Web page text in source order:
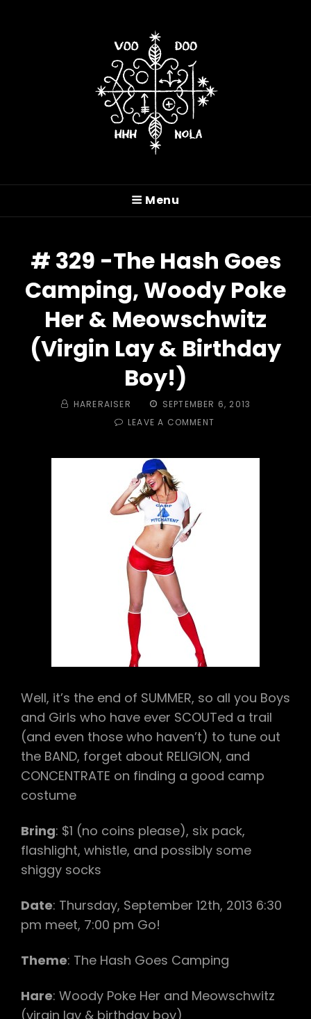
VOODOO HASH HOUSE
HARRIERS
Menu
# 329 -The Hash Goes
Camping, Woody Poke
Her & Meowschwitz
(Virgin Lay & Birthday
Boy!)
BY HARERAISER
POSTED
ON
SEPTEMBER 6, 2013
LEAVE A COMMENT
-
Well, it’s the end of SUMMER, so all you Boys
and Girls who have ever SCOUTed a trail
(and even those who haven’t) to tune out
the BAND, forget about RELIGION, and
CONCENTRATE on finding a good camp
costume
Bring: $1 (no coins please), six pack,
flashlight, whistle, and possibly some
shiggy socks
Date: Thursday, September 12th, 2013 6:30
pm meet, 7:00 pm Go!
Theme: The Hash Goes Camping
Hare: Woody Poke Her and Meowschwitz
(virgin lay & birthday boy)